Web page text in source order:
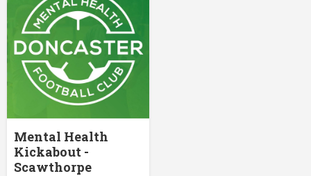
Mental Health
Kickabout -
Scawthorpe